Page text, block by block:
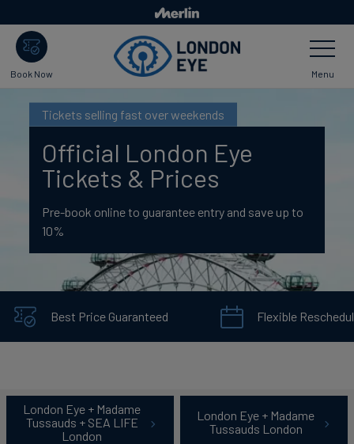
to
main
content
Book Now
Toggle
Navigation
Menu
Tickets selling fast over weekends
Official London Eye
Tickets & Prices
Pre-book online to guarantee entry and save up to
10%
Best Price Guaranteed Flexible
London Eye + Madame
Tussauds + SEA LIFE
London
London Eye + Madame
Tussauds London